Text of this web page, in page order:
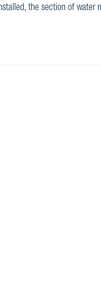
the section of water